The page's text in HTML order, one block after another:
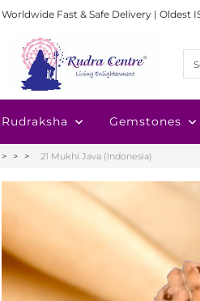
Worldwide Fast & Safe Delivery | Oldest
Rudraksha Gemstones
21 Mukhi Java (Indonesia)